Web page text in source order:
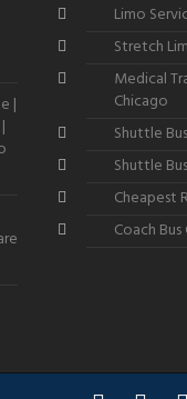
|
Limo
Stretch
Medical
Chicago
Shuttle
Shuttle
Cheapest
Coach